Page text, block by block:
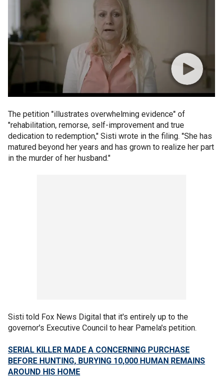
The petition "illustrates overwhelming evidence" of
"rehabilitation, remorse, self-improvement and true
dedication to redemption," Sisti wrote in the filing. "She has
matured beyond her years and has grown to realize her part
in the murder of her husband."
Sisti told Fox News Digital that it's entirely up to the
governor's Executive Council to hear Pamela's petition.
SERIAL KILLER MADE A CONCERNING PURCHASE
BEFORE HUNTING, BURYING 10,000 HUMAN REMAINS
AROUND HIS HOME